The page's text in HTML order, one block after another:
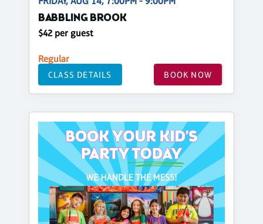
BABBLING BROOK
$42 per guest
Regular
CLASS DETAILS BOOK NOW